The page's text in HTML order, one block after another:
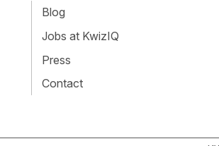
Blog
Jobs at KwizIQ
Press
Contact